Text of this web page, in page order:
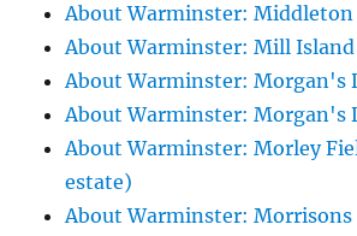
About Warminster: Middleton
About Warminster: Mill Island
About Warminster: Morgan's
About Warminster: Morgan's
About Warminster: Morley
estate)
About Warminster: Morrisons